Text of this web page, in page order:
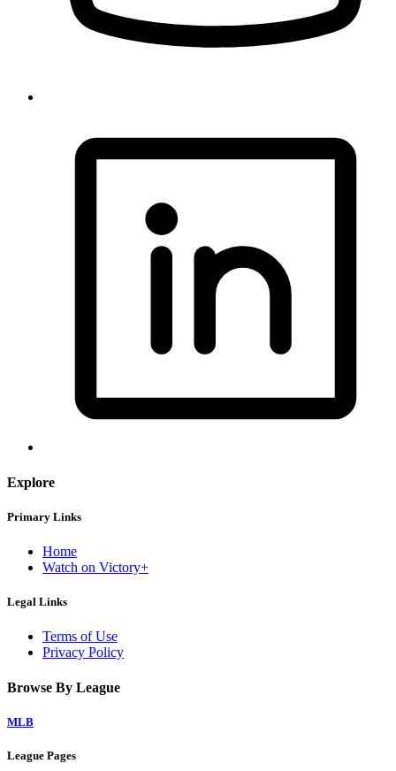
Explore
Primary Links
Home
Watch on Victory+
Legal Links
Terms of Use
Privacy Policy
Browse By League
MLB
League Pages